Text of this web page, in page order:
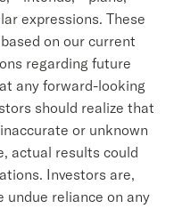
expressions. These
on our current
regarding future
any forward-looking
should realize that
or unknown
actual results could
Investors are,
reliance on any